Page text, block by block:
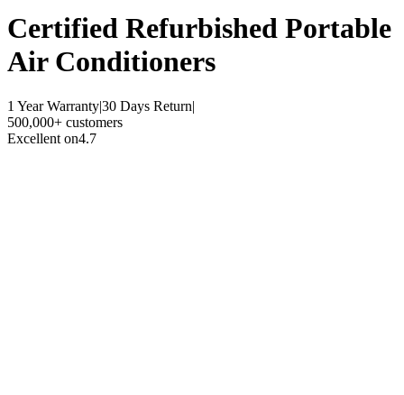
Certified Refurbished Portable
Air Conditioners
1 Year Warranty|30 Days Return|
500,000+ customers
Excellent on4.7